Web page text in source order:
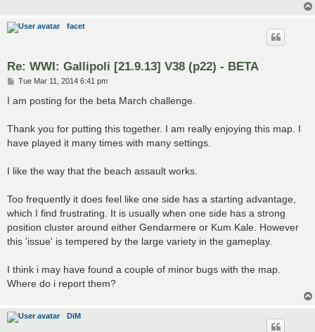
facet
Re: WWI: Gallipoli [21.9.13] V38 (p22) - BETA
P
s
Tue Mar 11, 2014 6:41 pm
I am posting for the beta March challenge.
Thank you for putting this together. I am really enjoying this map. I
have played it many times with many settings.
I like the way that the beach assault works.
Too frequently it does feel like one side has a starting advantage,
which I find frustrating. It is usually when one side has a strong
position cluster around either Gendarmere or Kum Kale. However
this 'issue' is tempered by the large variety in the gameplay.
I think i may have found a couple of minor bugs with the map.
Where do i report them?
DiM